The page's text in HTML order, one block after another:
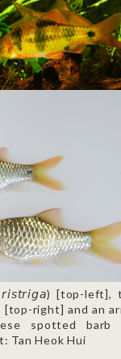
[top-left],
[top-right] and an
spotted barb
Tan Heok Hui